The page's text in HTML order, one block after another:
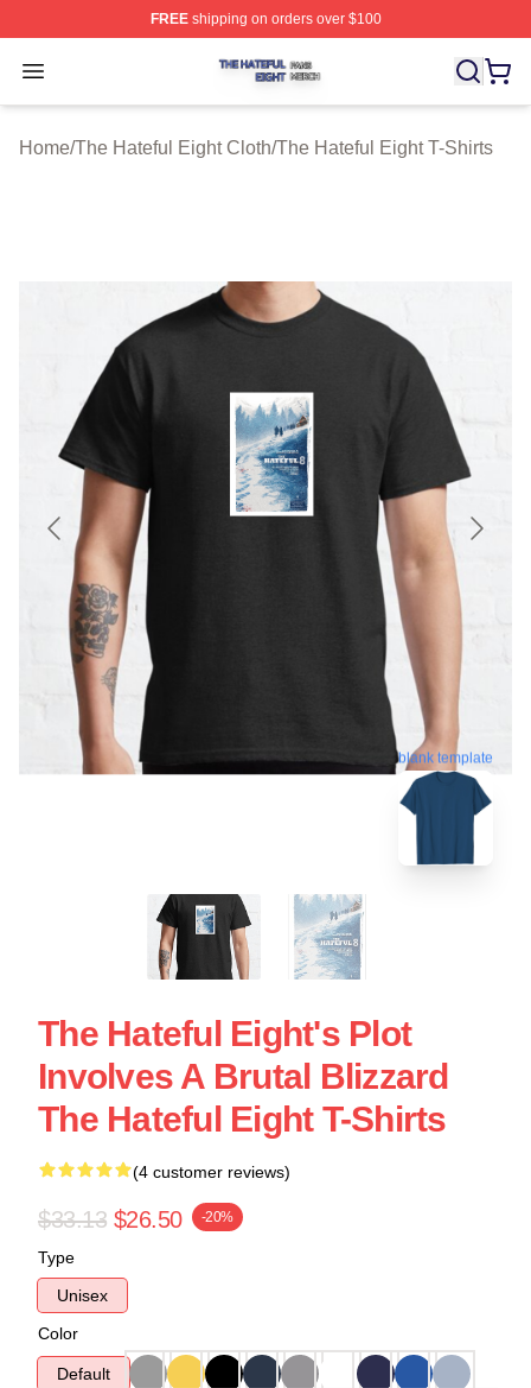
FREEshipping on orders over $100
Open menu
The Hateful Eight Shop ⚡️ Officially Licensed The
Home/The Hateful Eight Cloth/The Hateful Eight T-Shirts
blank template
The Hateful Eight's Plot
Involves A Brutal Blizzard
The Hateful Eight T-Shirts
(4 customer reviews)
$33.13 $26.50 -20%
Type
Unisex
Color
Default